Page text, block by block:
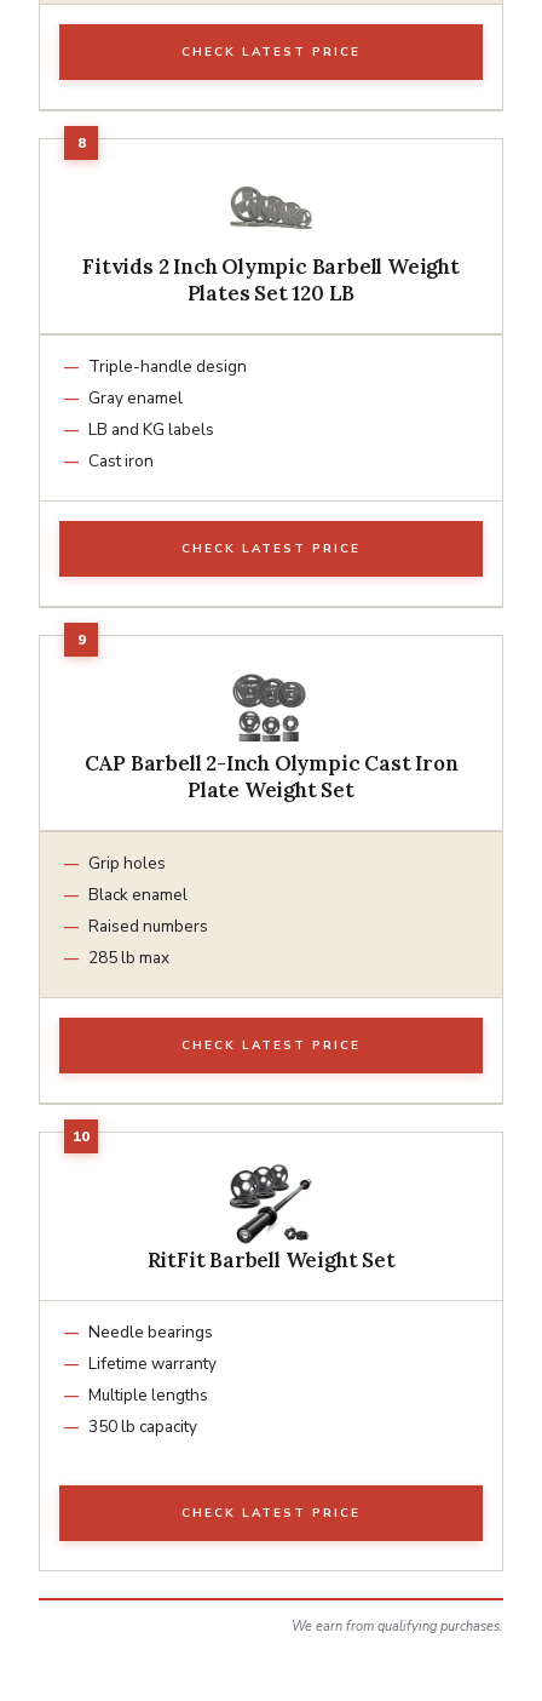
CHECK LATEST PRICE
Fitvids 2 Inch Olympic Barbell Weight
Plates Set 120 LB
Triple-handle design
Gray enamel
LB and KG labels
Cast iron
CHECK LATEST PRICE
CAP Barbell 2-Inch Olympic Cast Iron
Plate Weight Set
Grip holes
Black enamel
Raised numbers
285 lb max
CHECK LATEST PRICE
RitFit Barbell Weight Set
Needle bearings
Lifetime warranty
Multiple lengths
350 lb capacity
CHECK LATEST PRICE
We earn from qualifying purchases.